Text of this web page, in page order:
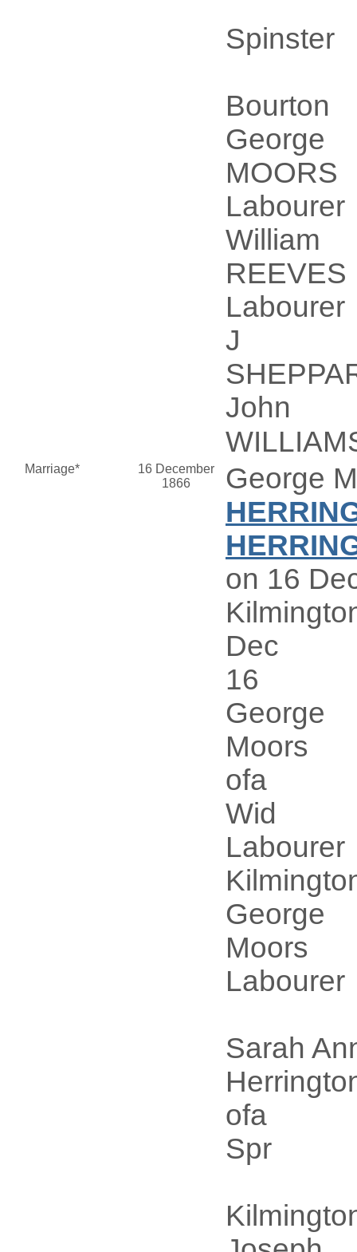
Spinster
Bourton
George
MOORS
Labourer
William
REEVES
Labourer
J
John
Marriage*
16 December
1866
George
on 16
Dec
16
George
Moors
ofa
Wid
Labourer
George
Moors
Labourer
Sarah
ofa
Spr